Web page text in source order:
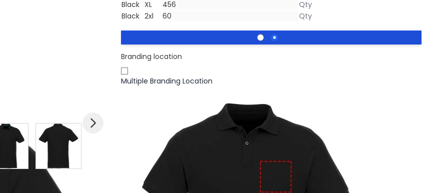
View larger imageView larger image View larger imageView larger image
Black XL
Black 2xl
Branding location
Multiple Branding Location